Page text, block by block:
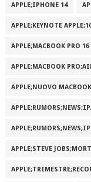
APPLE;IPHONE 14
APPLE;KEYNOTE
APPLE;MACBOOK PRO
APPLE;MACBOOK
APPLE;NUOVO
APPLE;STEVE